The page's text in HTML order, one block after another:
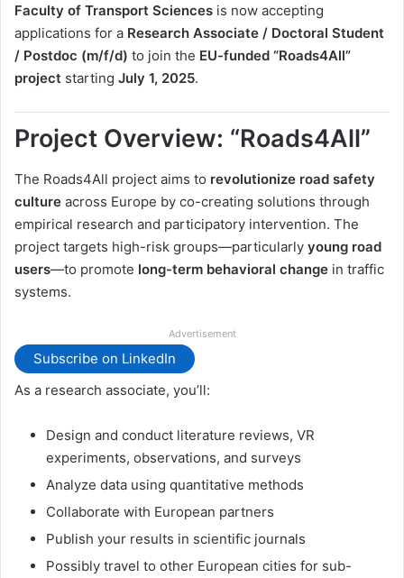
Faculty of Transport Sciences is now accepting
applications for a Research Associate / Doctoral Student
/ Postdoc (m/f/d) to join the EU-funded “Roads4All”
project starting July 1, 2025.
Project Overview: “Roads4All”
The Roads4All project aims to revolutionize road safety
culture across Europe by co-creating solutions through
empirical research and participatory intervention. The
project targets high-risk groups—particularly young road
users—to promote long-term behavioral change in traffic
systems.
Advertisement
Subscribe on LinkedIn
As a research associate, you’ll:
Design and conduct literature reviews, VR
experiments, observations, and surveys
Analyze data using quantitative methods
Collaborate with European partners
Publish your results in scientific journals
Possibly travel to other European cities for sub-